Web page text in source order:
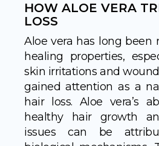
HOW ALOE VERA
LOSS
Aloe vera has long been
healing properties,
skin irritations and
gained attention as a
hair loss. Aloe vera’s
healthy hair growth
issues can be